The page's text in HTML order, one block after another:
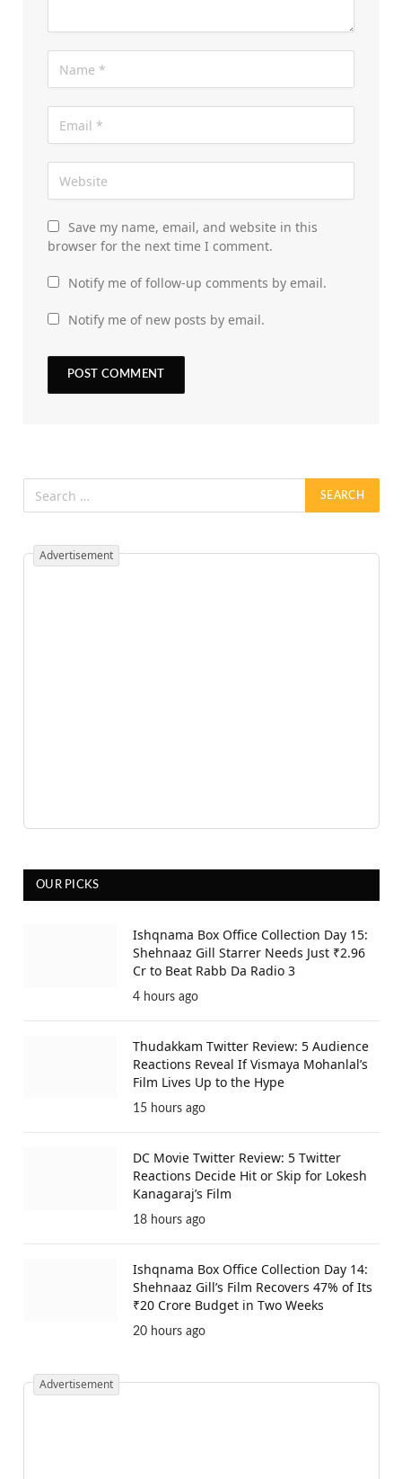
Save my name, email, and website in this
browser for the next time I comment.
Notify me of follow-up comments by email.
Notify me of new posts by email.
Advertisement
OUR PICKS
Ishqnama Box Office Collection Day 15:
Shehnaaz Gill Starrer Needs Just ₹2.96
Cr to Beat Rabb Da Radio 3
4 hours ago
Thudakkam Twitter Review: 5 Audience
Reactions Reveal If Vismaya Mohanlal’s
Film Lives Up to the Hype
15 hours ago
DC Movie Twitter Review: 5 Twitter
Reactions Decide Hit or Skip for Lokesh
Kanagaraj’s Film
18 hours ago
Ishqnama Box Office Collection Day 14:
Shehnaaz Gill’s Film Recovers 47% of Its
₹20 Crore Budget in Two Weeks
20 hours ago
Advertisement